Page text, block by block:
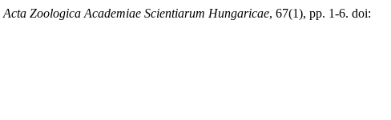
Acta Zoologica Academiae Scientiarum Hungaricae, 67(1), pp. 1-6. doi: